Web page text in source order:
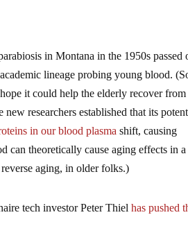
in Montana in the 1950s passed
lineage probing young blood.
it could help the elderly recover from
new researchers established that its
in our blood plasma shift, causing
can theoretically cause aging effects in a
aging, in older folks.)
tech investor Peter Thielhas pushed